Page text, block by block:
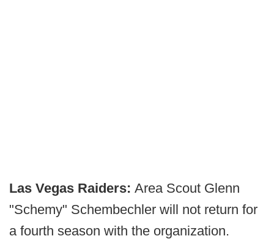
Las Vegas Raiders: Area Scout Glenn
"Schemy" Schembechler will not return for
a fourth season with the organization.